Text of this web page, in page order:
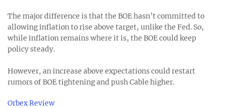
The major difference is that the BOE hasn’t committed to
allowing inflation to rise above target, unlike the Fed. So,
while inflation remains where it is, the BOE could keep
policy steady.
However, an increase above expectations could restart
rumors of BOE tightening and push Cable higher.
Orbex Review